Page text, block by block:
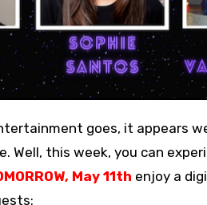
Well, this week, you can
May 11th enjoy a